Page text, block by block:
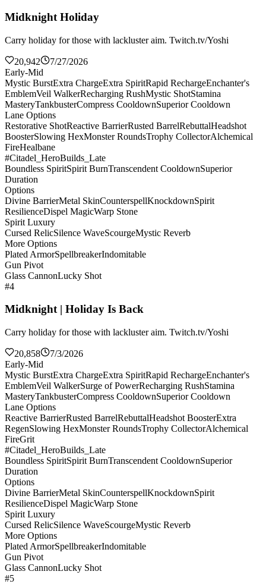
Midknight Holiday
Carry holiday for those with lackluster aim. Twitch.tv/Yoshi
20,942
7/27/2026
Early-Mid
Mystic BurstExtra ChargeExtra SpiritRapid RechargeEnchanter's
EmblemVeil WalkerRecharging RushMystic ShotStamina
MasteryTankbusterCompress CooldownSuperior Cooldown
Lane Options
Restorative ShotReactive BarrierRusted BarrelRebuttalHeadshot
BoosterSlowing HexMonster RoundsTrophy CollectorAlchemical
FireHealbane
#Citadel_HeroBuilds_Late
Boundless SpiritSpirit BurnTranscendent CooldownSuperior
Duration
Options
Divine BarrierMetal SkinCounterspellKnockdownSpirit
ResilienceDispel MagicWarp Stone
Spirit Luxury
Cursed RelicSilence WaveScourgeMystic Reverb
More Options
Plated ArmorSpellbreakerIndomitable
Gun Pivot
Glass CannonLucky Shot
#4
Midknight | Holiday Is Back
Carry holiday for those with lackluster aim. Twitch.tv/Yoshi
20,858
7/3/2026
Early-Mid
Mystic BurstExtra ChargeExtra SpiritRapid RechargeEnchanter's
EmblemVeil WalkerSurge of PowerRecharging RushStamina
MasteryTankbusterCompress CooldownSuperior Cooldown
Lane Options
Reactive BarrierRusted BarrelRebuttalHeadshot BoosterExtra
RegenSlowing HexMonster RoundsTrophy CollectorAlchemical
FireGrit
#Citadel_HeroBuilds_Late
Boundless SpiritSpirit BurnTranscendent CooldownSuperior
Duration
Options
Divine BarrierMetal SkinCounterspellKnockdownSpirit
ResilienceDispel MagicWarp Stone
Spirit Luxury
Cursed RelicSilence WaveScourgeMystic Reverb
More Options
Plated ArmorSpellbreakerIndomitable
Gun Pivot
Glass CannonLucky Shot
#5